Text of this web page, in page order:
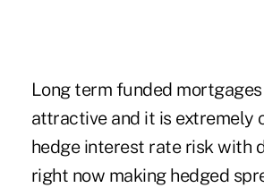
Long term funded
attractive and it is extremely
hedge interest rate risk with
right now making hedged